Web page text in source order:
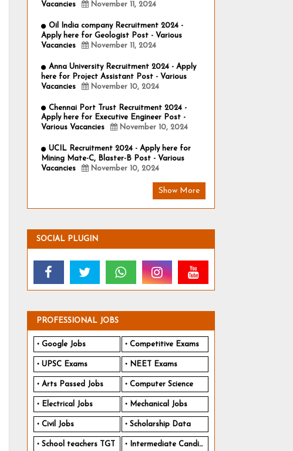
Vacancies
November 11, 2024
Oil India company Recruitment 2024 -
Apply here for Geologist Post - Various
Vacancies
November 11, 2024
Anna University Recruitment 2024 - Apply
here for Project Assistant Post - Various
Vacancies
November 10, 2024
Chennai Port Trust Recruitment 2024 -
Apply here for Executive Engineer Post -
Various Vacancies
November 10, 2024
UCIL Recruitment 2024 - Apply here for
Mining Mate-C, Blaster-B Post - Various
Vacancies
November 10, 2024
Show More
SOCIAL PLUGIN
PROFESSIONAL JOBS
Google Jobs Competitive Exams
UPSC Exams NEET Exams
Arts Passed Jobs Computer Science
Electrical Jobs Mechanical Jobs
Civil Jobs Scholarship Data
School teachers TGT Intermediate Candidates